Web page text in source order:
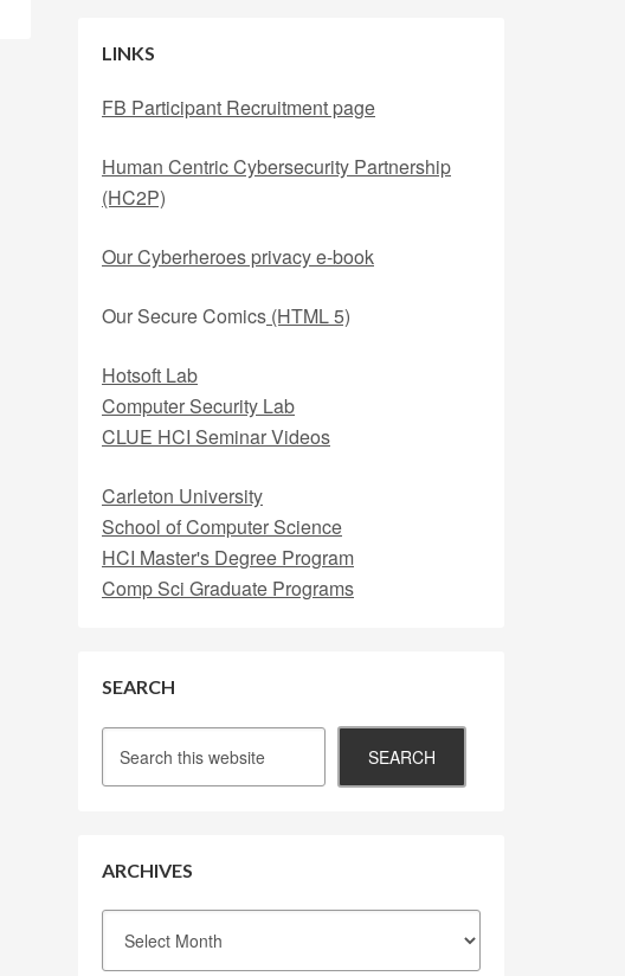
LINKS
FB Participant Recruitment page
Human Centric Cybersecurity Partnership
(HC2P)
Our Cyberheroes privacy e-book
Our Secure Comics (HTML 5)
Hotsoft Lab
Computer Security Lab
CLUE HCI Seminar Videos
Carleton University
School of Computer Science
HCI Master's Degree Program
Comp Sci Graduate Programs
SEARCH
ARCHIVES